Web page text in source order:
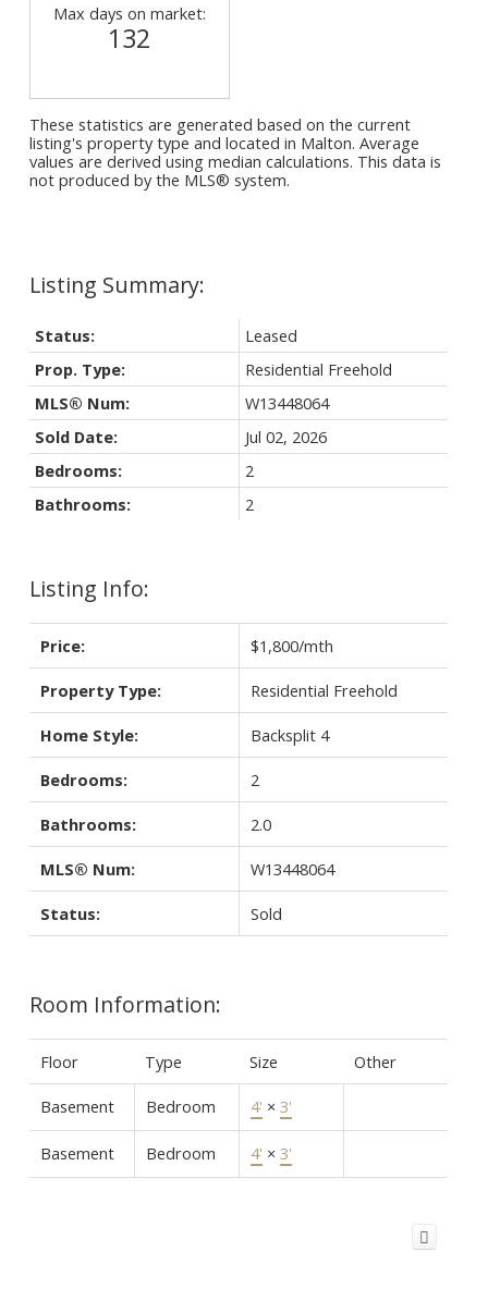
Listing Info:
Price: $1,800/mth
Property Type: Residential Freehold
Home Style: Backsplit 4
Bedrooms: 2
Bathrooms: 2.0
MLS® Num: W13448064
Status: Sold
Room Information:
Floor Type Size Other
Basement Bedroom 4' × 3'
Basement Bedroom 4' × 3'
Status:
Leased
Prop. Type:
Residential Freehold
MLS® Num:
W13448064
Sold Date:
Jul 02, 2026
Bedrooms:
2
Bathrooms:
2
Max days on market:
132
These statistics are generated based on the current
listing's property type and located in Malton. Average
values are derived using median calculations. This data is
not produced by the MLS® system.